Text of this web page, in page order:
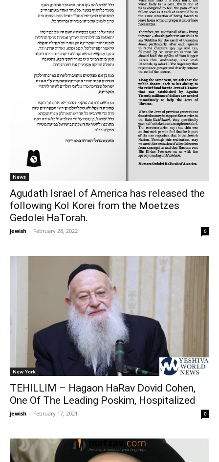
News
Agudath Israel of America has released the
following Kol Korei from the Moetzes
Gedolei HaTorah.
jewish - February 28, 2022 0
New York
TEHILLIM – Hagaon HaRav Dovid Cohen,
One Of The Leading Poskim, Hospitalized
jewish - February 17, 2021 0